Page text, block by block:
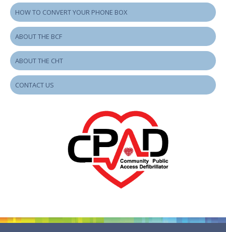
HOW TO CONVERT YOUR PHONE BOX
ABOUT THE BCF
ABOUT THE CHT
CONTACT US